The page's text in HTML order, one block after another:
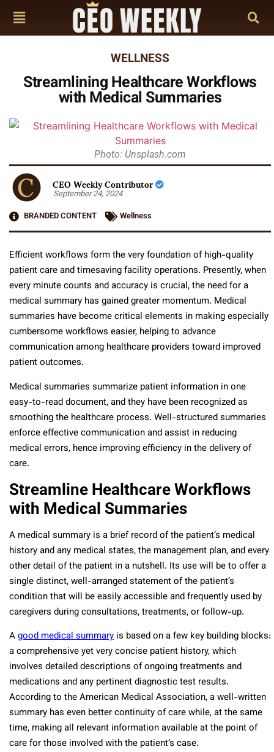
WELLNESS
Streamlining Healthcare Workflows
with Medical Summaries
Photo: Unsplash.com
CEO Weekly Contributor
September 24, 2024
BRANDED CONTENT
Wellness
Efficient workflows form the very foundation of high-quality
patient care and timesaving facility operations. Presently, when
every minute counts and accuracy is crucial, the need for a
medical summary has gained greater momentum. Medical
summaries have become critical elements in making especially
cumbersome workflows easier, helping to advance
communication among healthcare providers toward improved
patient outcomes.
Medical summaries summarize patient information in one
easy-to-read document, and they have been recognized as
smoothing the healthcare process. Well-structured summaries
enforce effective communication and assist in reducing
medical errors, hence improving efficiency in the delivery of
care.
Streamline Healthcare Workflows
with Medical Summaries
A medical summary is a brief record of the patient’s medical
history and any medical states, the management plan, and every
other detail of the patient in a nutshell. Its use will be to offer a
single distinct, well-arranged statement of the patient’s
condition that will be easily accessible and frequently used by
caregivers during consultations, treatments, or follow-up.
Agood medical summary is based on a few key building blocks:
a comprehensive yet very concise patient history, which
involves detailed descriptions of ongoing treatments and
medications and any pertinent diagnostic test results.
According to the American Medical Association, a well-written
summary has even better continuity of care while, at the same
time, making all relevant information available at the point of
care for those involved with the patient’s case.